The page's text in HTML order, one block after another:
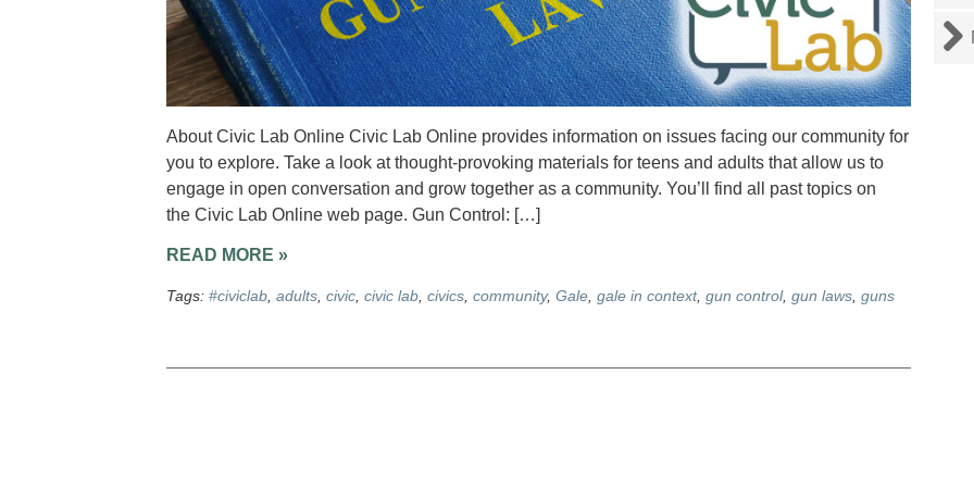
About Civic Lab Online Civic Lab Online provides information on issues facing our community for
you to explore. Take a look at thought-provoking materials for teens and adults that allow us to
engage in open conversation and grow together as a community. You’ll find all past topics on
the Civic Lab Online web page. Gun Control: […]
READ MORE »
Tags: #civiclab, adults, civic, civic lab, civics, community, Gale, gale in context, gun control, gun laws, guns